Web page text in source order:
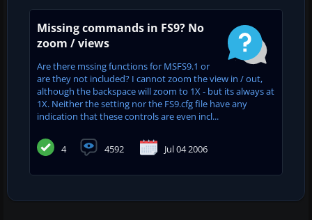
Missing commands in FS9? No
zoom / views
Are there mssing functions for MSFS9.1 or
are they not included? I cannot zoom the view in / out,
although the backspace will zoom to 1X - but its always at
1X. Neither the setting nor the FS9.cfg file have any
indication that these controls are even incl...
4 4592 Jul 04 2006